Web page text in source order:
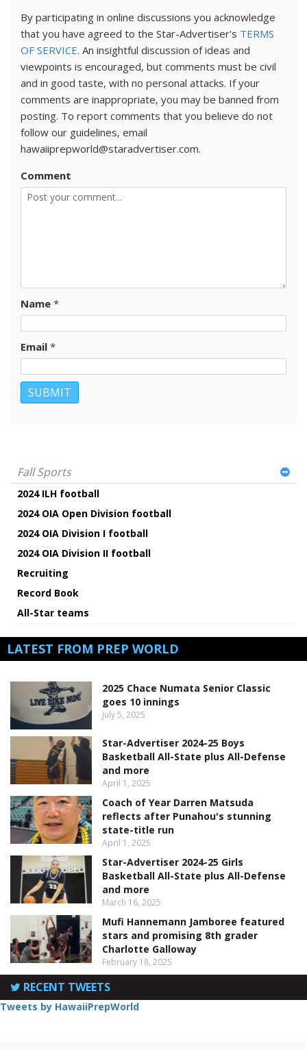
By participating in online discussions you acknowledge
that you have agreed to the Star-Advertiser's TERMS
OF SERVICE. An insightful discussion of ideas and
viewpoints is encouraged, but comments must be civil
and in good taste, with no personal attacks. If your
comments are inappropriate, you may be banned from
posting. To report comments that you believe do not
follow our guidelines, email
hawaiiprepworld@staradvertiser.com.
Comment
Name *
Email *
Fall Sports
2024 ILH football
2024 OIA Open Division football
2024 OIA Division I football
2024 OIA Division II football
Recruiting
Record Book
All-Star teams
LATEST FROM PREP WORLD
2025 Chace Numata Senior Classic
goes 10 innings
July 5, 2025
Star-Advertiser 2024-25 Boys
Basketball All-State plus All-Defense
and more
April 1, 2025
Coach of Year Darren Matsuda
reflects after Punahou's stunning
state-title run
April 1, 2025
Star-Advertiser 2024-25 Girls
Basketball All-State plus All-Defense
and more
March 16, 2025
Mufi Hannemann Jamboree featured
stars and promising 8th grader
Charlotte Galloway
February 18, 2025
RECENT TWEETS
Tweets by HawaiiPrepWorld